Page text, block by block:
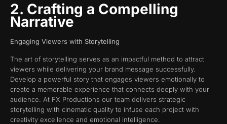
2. Crafting a Compelling
Narrative
Engaging Viewers with Storytelling
The art of storytelling serves as an impactful method to attract
viewers while delivering your brand message successfully.
Develop a powerful story that engages viewers emotionally to
create a memorable experience that connects deeply with your
audience. At FX Productions our team delivers strategic
storytelling with cinematic quality to infuse each project with
creativity excellence and emotional intelligence.